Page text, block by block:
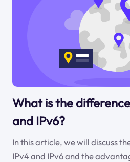
What is the
and IPv6?
In this article, we will discuss
IPv4 and IPv6 and the